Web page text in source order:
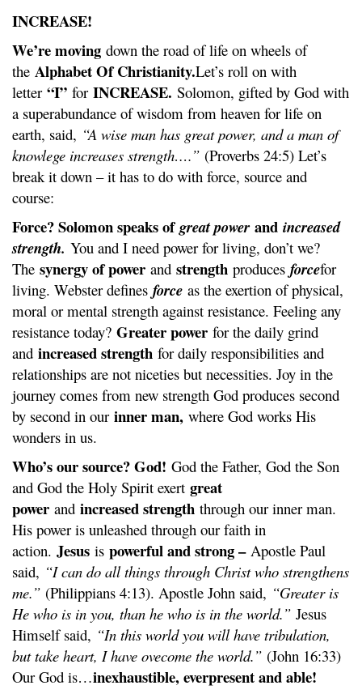
INCREASE!
We’re moving down the road of life on wheels of
the Alphabet Of Christianity.Let’s roll on with
letter “I” for INCREASE. Solomon, gifted by God with
a superabundance of wisdom from heaven for life on
earth, said, “A wise man has great power, and a man of
knowlege increases strength….” (Proverbs 24:5) Let’s
break it down – it has to do with force, source and
course:
Force? Solomon speaks ofgreat powerand increased
strength. You and I need power for living, don’t we?
The synergy of power and strength produces forcefor
living. Webster defines force as the exertion of physical,
moral or mental strength against resistance. Feeling any
resistance today? Greater power for the daily grind
and increased strength for daily responsibilities and
relationships are not niceties but necessities. Joy in the
journey comes from new strength God produces second
by second in our inner man, where God works His
wonders in us.
Who’s our source? God! God the Father, God the Son
and God the Holy Spirit exert great
power and increased strength through our inner man.
His power is unleashed through our faith in
action. Jesus is powerful and strong – Apostle Paul
said, “I can do all things through Christ who strengthens
me.” (Philippians 4:13). Apostle John said, “Greater is
He who is in you, than he who is in the world.” Jesus
Himself said, “In this world you will have tribulation,
but take heart, I have ovecome the world.” (John 16:33)
Our God is…inexhaustible, everpresent and able!